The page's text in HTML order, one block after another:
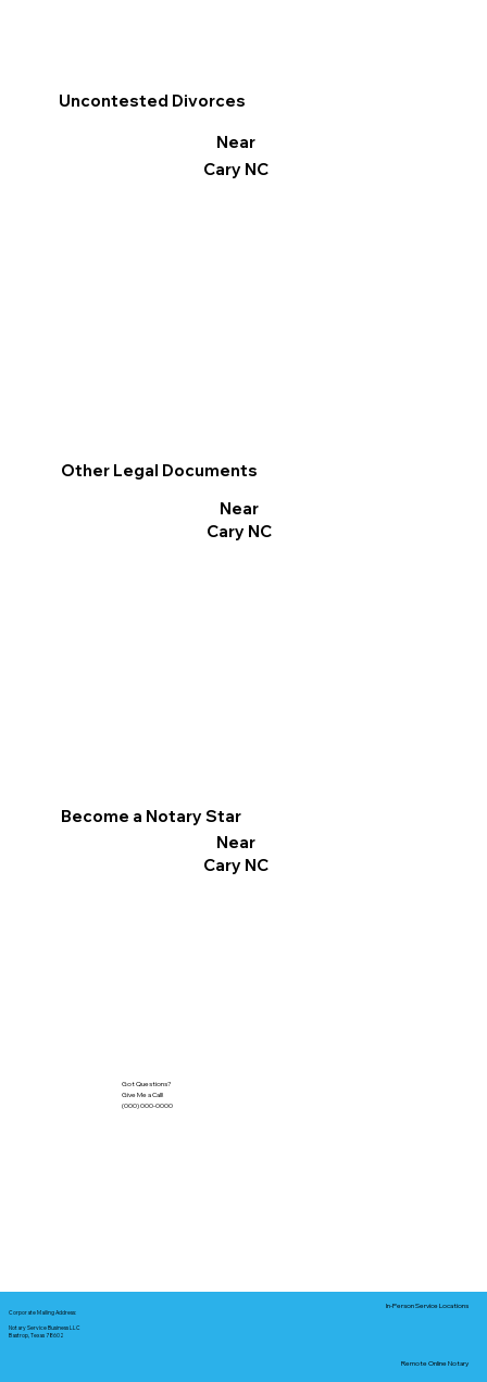
Other Legal Documents
Near
Cary NC
Become a Notary Star
Near
Cary NC
Uncontested Divorces
Near
Cary NC
Got Questions?
Give Me a Call!
(000) 000-0000
Corporate Mailing Address:
Notary Service Business LLC
Bastrop, Texas 78602
In-Person Service Locations
Remote Online Notary